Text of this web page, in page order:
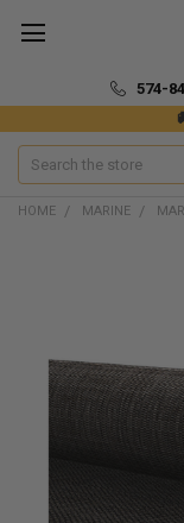
574-
Search
HOME MARINE